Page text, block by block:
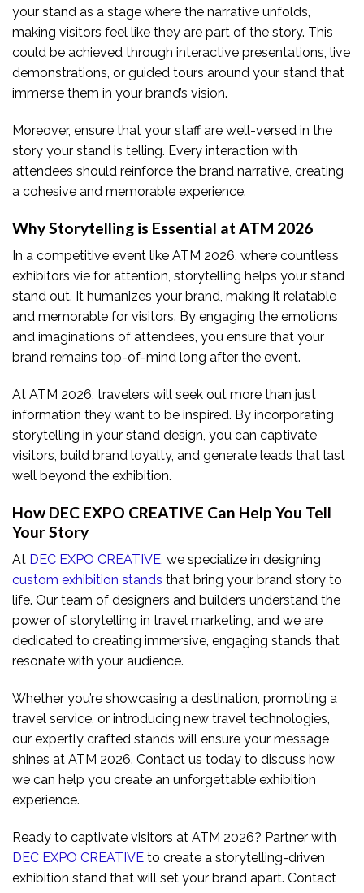
your stand as a stage where the narrative unfolds,
making visitors feel like they are part of the story. This
could be achieved through interactive presentations, live
demonstrations, or guided tours around your stand that
immerse them in your brand’s vision.
Moreover, ensure that your staff are well-versed in the
story your stand is telling. Every interaction with
attendees should reinforce the brand narrative, creating
a cohesive and memorable experience.
Why Storytelling is Essential at ATM 2026
In a competitive event like ATM 2026, where countless
exhibitors vie for attention, storytelling helps your stand
stand out. It humanizes your brand, making it relatable
and memorable for visitors. By engaging the emotions
and imaginations of attendees, you ensure that your
brand remains top-of-mind long after the event.
At ATM 2026, travelers will seek out more than just
information they want to be inspired. By incorporating
storytelling in your stand design, you can captivate
visitors, build brand loyalty, and generate leads that last
well beyond the exhibition.
How DEC EXPO CREATIVE Can Help You Tell
Your Story
At DEC EXPO CREATIVE, we specialize in designing
custom exhibition stands that bring your brand story to
life. Our team of designers and builders understand the
power of storytelling in travel marketing, and we are
dedicated to creating immersive, engaging stands that
resonate with your audience.
Whether you’re showcasing a destination, promoting a
travel service, or introducing new travel technologies,
our expertly crafted stands will ensure your message
shines at ATM 2026. Contact us today to discuss how
we can help you create an unforgettable exhibition
experience.
Ready to captivate visitors at ATM 2026? Partner with
DEC EXPO CREATIVE to create a storytelling-driven
exhibition stand that will set your brand apart. Contact